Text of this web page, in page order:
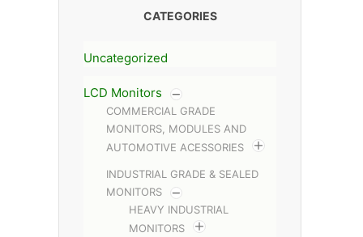
CATEGORIES
Uncategorized
LCD Monitors
COMMERCIAL GRADE
MONITORS, MODULES AND
AUTOMOTIVE ACESSORIES
INDUSTRIAL GRADE & SEALED
MONITORS
HEAVY INDUSTRIAL
MONITORS